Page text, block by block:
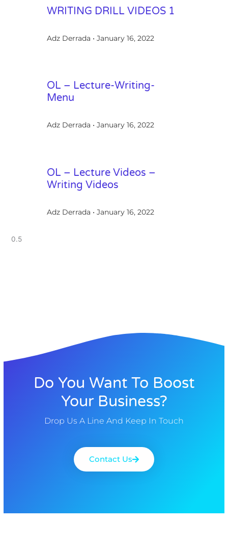
WRITING DRILL VIDEOS 1
Adz Derrada January 16, 2022
OL – Lecture-Writing-
Menu
Adz Derrada January 16, 2022
OL – Lecture Videos –
Writing Videos
Adz Derrada January 16, 2022
Do You Want To Boost
Your Business?
Drop Us A Line And Keep In Touch
Contact Us